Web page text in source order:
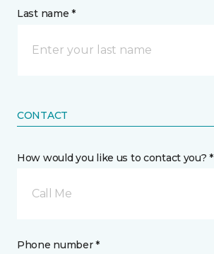
Last name *
CONTACT
How would you like us to contact you? *
Call Me
Phone number *